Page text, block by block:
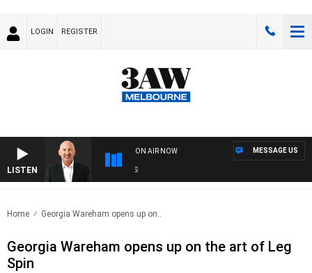
LOGIN REGISTER
LISTEN
ON AIR NOW MESSAGE US
Home Georgia Wareham opens up on..
Georgia Wareham opens up on the art of Leg
Spin